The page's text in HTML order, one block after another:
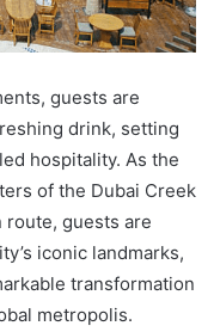
guests are
drink, setting
hospitality. As the
of the Dubai Creek
route, guests are
iconic landmarks,
transformation
metropolis.